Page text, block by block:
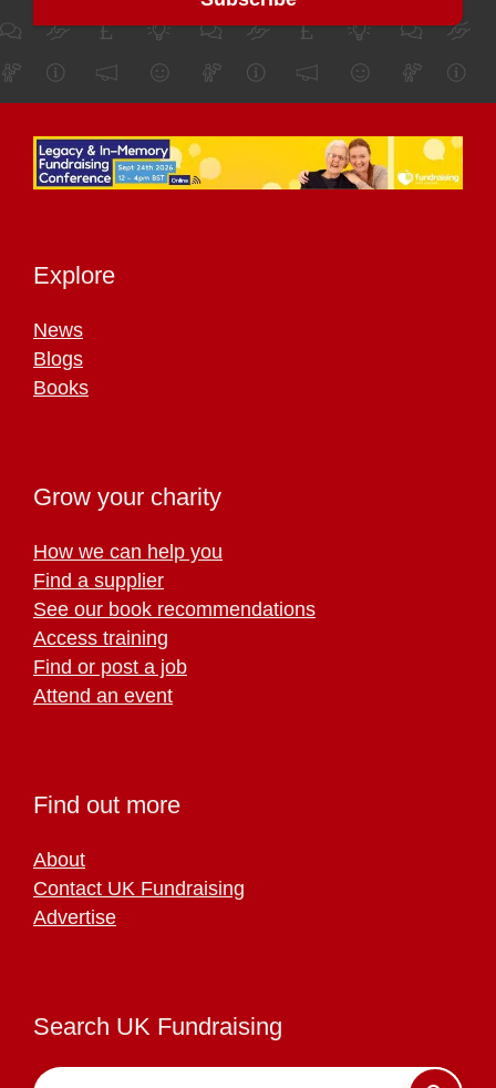
Explore
News
Blogs
Books
Grow your charity
How we can help you
Find a supplier
See our book recommendations
Access training
Find or post a job
Attend an event
Find out more
About
Contact UK Fundraising
Advertise
Search UK Fundraising